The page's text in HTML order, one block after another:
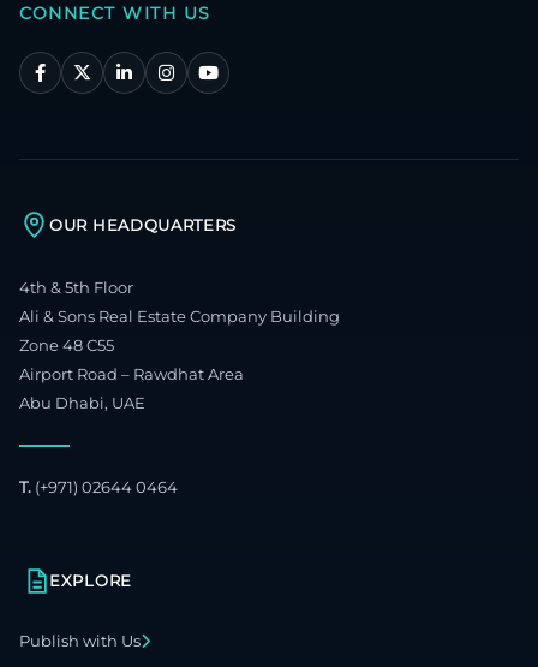
CONNECT WITH US
OUR HEADQUARTERS
4th & 5th Floor
Ali & Sons Real Estate Company Building
Zone 48 C55
Airport Road – Rawdhat Area
Abu Dhabi, UAE
T. (+971) 02644 0464
EXPLORE
Publish with Us